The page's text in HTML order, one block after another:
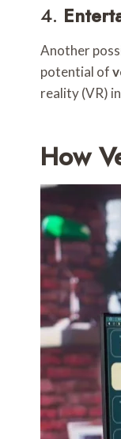
4.
Another
potential of
reality (VR)
How